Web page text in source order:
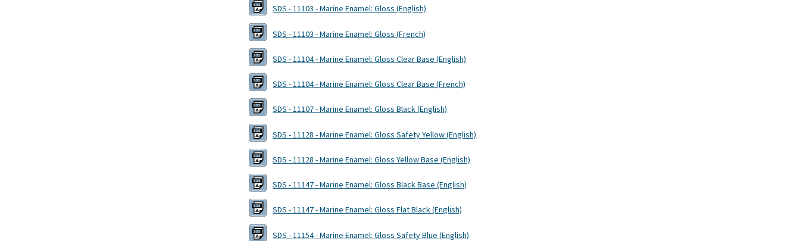
SDS - 11103 - Marine Enamel: Gloss (English)
SDS - 11103 - Marine Enamel: Gloss (French)
SDS - 11104 - Marine Enamel: Gloss Clear Base (English)
SDS - 11104 - Marine Enamel: Gloss Clear Base (French)
SDS - 11107 - Marine Enamel: Gloss Black (English)
SDS - 11128 - Marine Enamel: Gloss Safety Yellow (English)
SDS - 11128 - Marine Enamel: Gloss Yellow Base (English)
SDS - 11147 - Marine Enamel: Gloss Black Base (English)
SDS - 11147 - Marine Enamel: Gloss Flat Black (English)
SDS - 11154 - Marine Enamel: Gloss Safety Blue (English)